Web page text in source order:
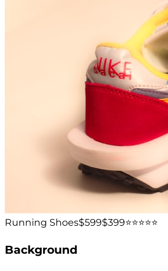
Running Shoes$599$399⭐️⭐️⭐️⭐️⭐️
Background